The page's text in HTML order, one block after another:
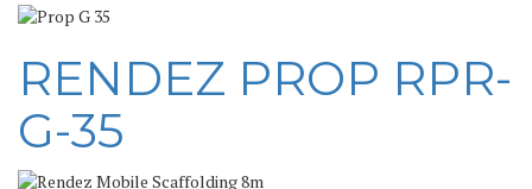
RENDEZ PROP RPR-
G-35